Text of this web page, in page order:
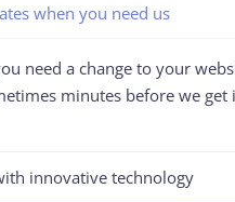
when you need us
need a change to your
minutes before we get
innovative technology